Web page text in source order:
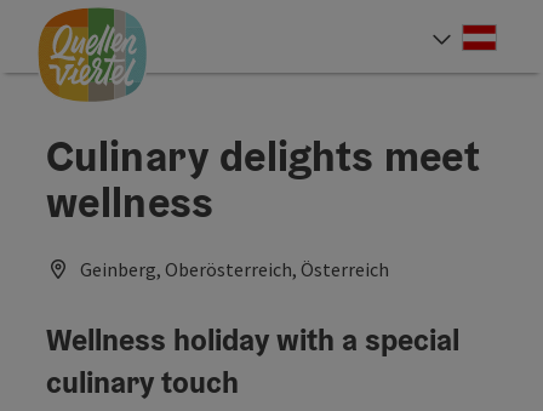
Accesskey
[0]
Accesskey
[1]
Accesskey
[2]
Culinary delights meet
wellness
Geinberg, Oberösterreich, Österreich
Wellness holiday with a special
culinary touch